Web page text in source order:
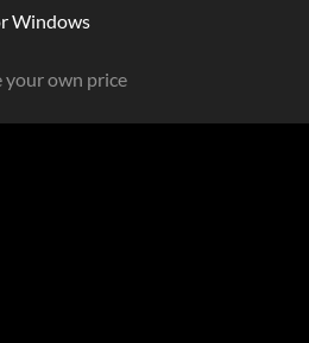
Windows
your own price